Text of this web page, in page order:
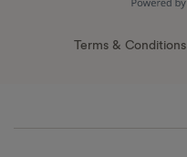
Terms & Conditions